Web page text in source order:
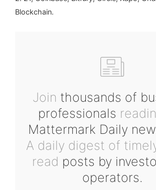
Blockchain.
Join thousands of
professionals
Mattermark Daily
A daily digest of
read posts by
operators.